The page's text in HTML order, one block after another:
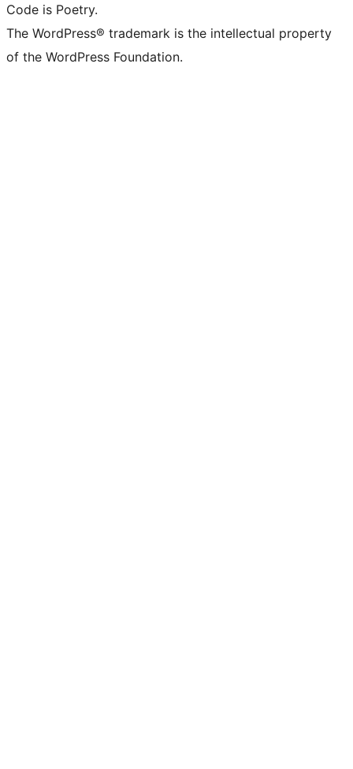
Code is Poetry.
The WordPress® trademark is the intellectual property
of the WordPress Foundation.